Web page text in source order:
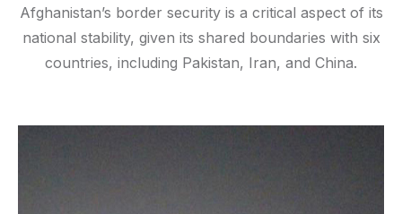
Afghanistan’s border security is a critical aspect of its
national stability, given its shared boundaries with six
countries, including Pakistan, Iran, and China.